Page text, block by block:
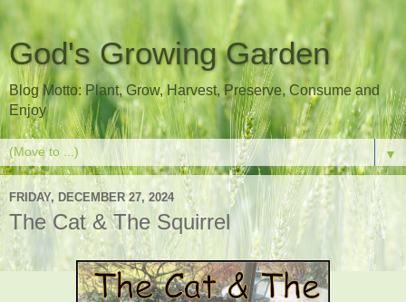
God's Growing Garden
Blog Motto: Plant, Grow, Harvest, Preserve, Consume and
Enjoy
▼
FRIDAY, DECEMBER 27, 2024
The Cat & The Squirrel